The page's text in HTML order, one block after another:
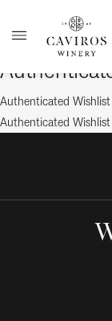
Post
navigation
Previous
post:
Authenticated Wishlist
Next
Authenticated Wishlist